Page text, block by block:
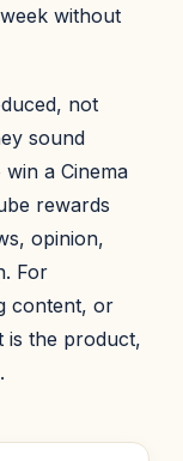
without
not
sound
a Cinema
rewards
opinion,
For
content, or
is the product,